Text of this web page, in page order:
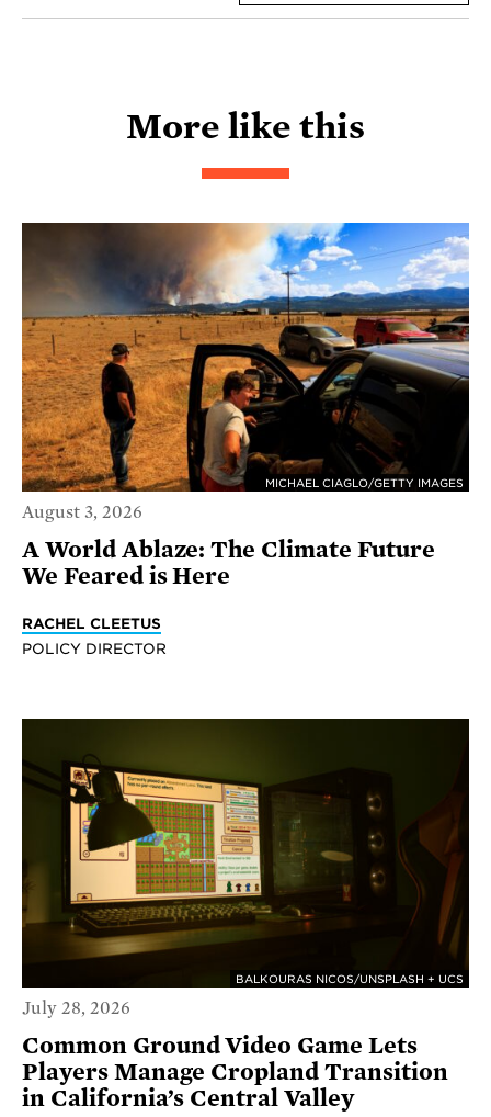
More like this
MICHAEL CIAGLO/GETTY IMAGES
August 3, 2026
A World Ablaze: The Climate Future
We Feared is Here
RACHEL CLEETUS
POLICY DIRECTOR
BALKOURAS NICOS/UNSPLASH + UCS
July 28, 2026
Common Ground Video Game Lets
Players Manage Cropland Transition
in California’s Central Valley